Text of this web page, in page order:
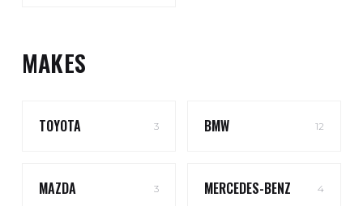
MAKES
TOYOTA 3 BMW 12
MAZDA 3 MERCEDES-BENZ 4